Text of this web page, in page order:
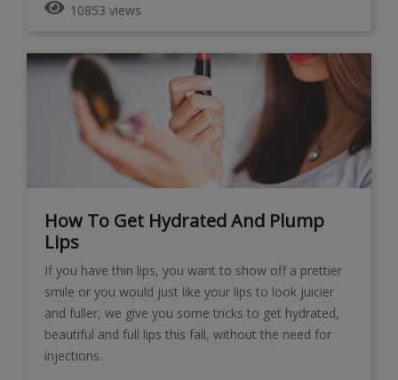
10853 views
How To Get Hydrated And Plump
Lips
If you have thin lips, you want to show off a prettier
smile or you would just like your lips to look juicier
and fuller, we give you some tricks to get hydrated,
beautiful and full lips this fall, without the need for
injections.